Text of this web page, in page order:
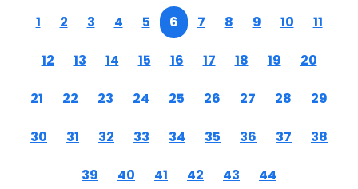
1 2 3 4 5 6 7 8 9 10 11
12 13 14 15 16 17 18 19 20
21 22 23 24 25 26 27 28 29
30 31 32 33 34 35 36 37 38
39 40 41 42 43 44